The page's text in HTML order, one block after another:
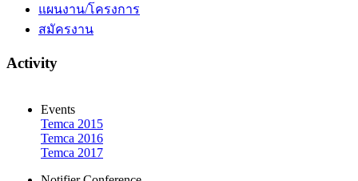
แผนงาน/โครงการ
สมัครงาน
Activity
Events
Temca 2015
Temca 2016
Temca 2017